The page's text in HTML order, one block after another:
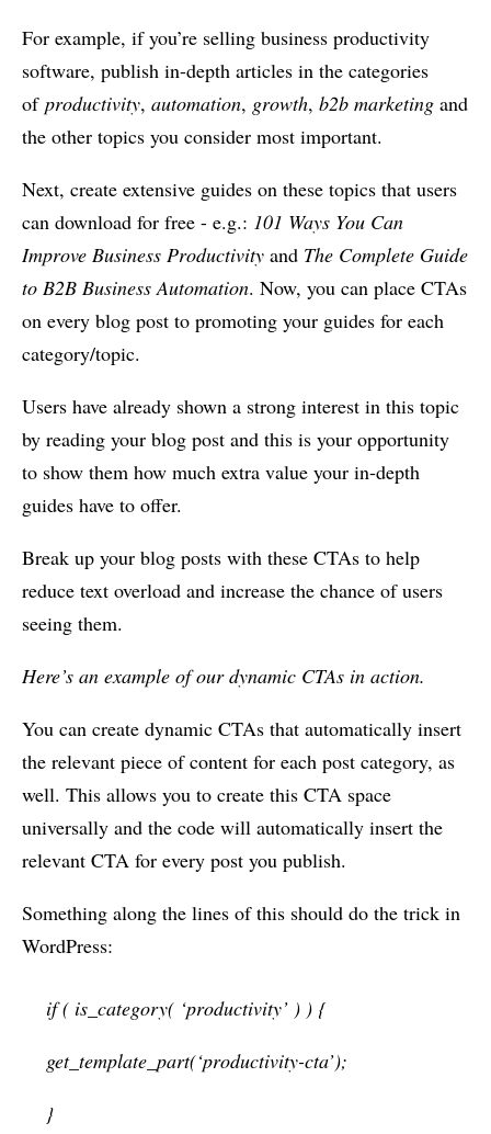
For example, if you’re selling business productivity
software, publish in-depth articles in the categories
of productivity, automation, growth, b2b marketing and
the other topics you consider most important.
Next, create extensive guides on these topics that users
can download for free - e.g.: 101 Ways You Can
Improve Business Productivity and The Complete Guide
to B2B Business Automation. Now, you can place CTAs
on every blog post to promoting your guides for each
category/topic.
Users have already shown a strong interest in this topic
by reading your blog post and this is your opportunity
to show them how much extra value your in-depth
guides have to offer.
Break up your blog posts with these CTAs to help
reduce text overload and increase the chance of users
seeing them.
Here’s an example of our dynamic CTAs in action.
You can create dynamic CTAs that automatically insert
the relevant piece of content for each post category, as
well. This allows you to create this CTA space
universally and the code will automatically insert the
relevant CTA for every post you publish.
Something along the lines of this should do the trick in
WordPress:
if ( is_category( ‘productivity’ ) ) {
get_template_part(‘productivity-cta’);
}